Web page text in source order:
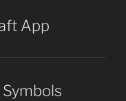
App